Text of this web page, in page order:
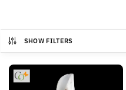
SHOW FILTERS